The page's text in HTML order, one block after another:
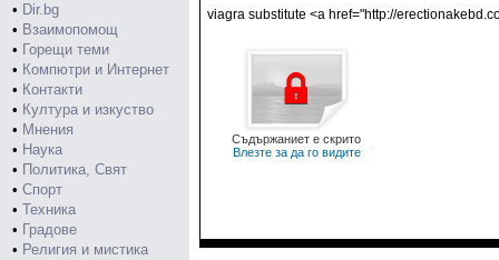
• Dir.bg
• Взаимопомощ
• Горещи теми
• Компютри и Интернет
• Контакти
• Култура и изкуство
• Мнения
• Наука
• Политика, Свят
• Спорт
• Техника
• Градове
• Религия и мистика
viagra substitute <a href="http://
Съдържаниет е скрито
Влезте за да го видите